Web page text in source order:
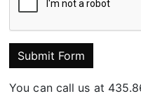
Submit Form
You can call us at